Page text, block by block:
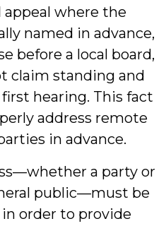
where the
named in advance,
before a local board,
claim standing and
hearing. This fact
address remote
in advance.
a party or
public—must be
order to provide